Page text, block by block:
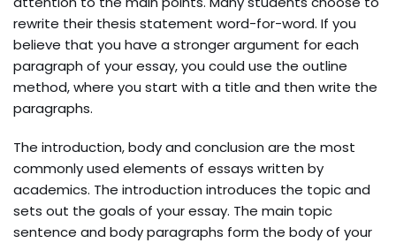
rewrite their thesis statement word-for-word. If you
believe that you have a stronger argument for each
paragraph of your essay, you could use the outline
method, where you start with a title and then write the
paragraphs.
The introduction, body and conclusion are the most
commonly used elements of essays written by
academics. The introduction introduces the topic and
sets out the goals of your essay. The main topic
sentence and body paragraphs form the body of your